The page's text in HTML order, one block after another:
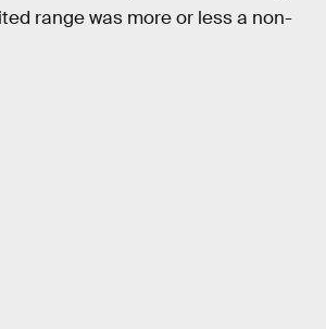
range was more or less a non-